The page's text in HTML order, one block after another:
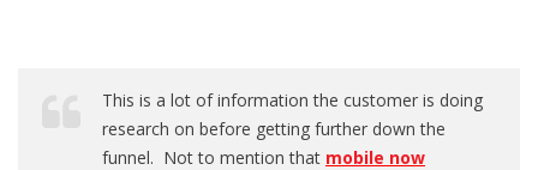
This is a lot of information the customer is doing
research on before getting further down the
funnel. Not to mention that mobile now